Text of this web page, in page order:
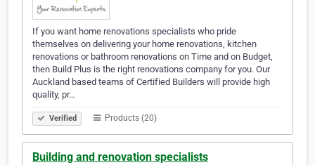
If you want home renovations specialists who pride
themselves on delivering your home renovations, kitchen
renovations or bathroom renovations on Time and on Budget,
then Build Plus is the right renovations company for you. Our
Auckland based teams of Certified Builders will provide high
quality, pr…
Verified Products (20)
Building and renovation specialists